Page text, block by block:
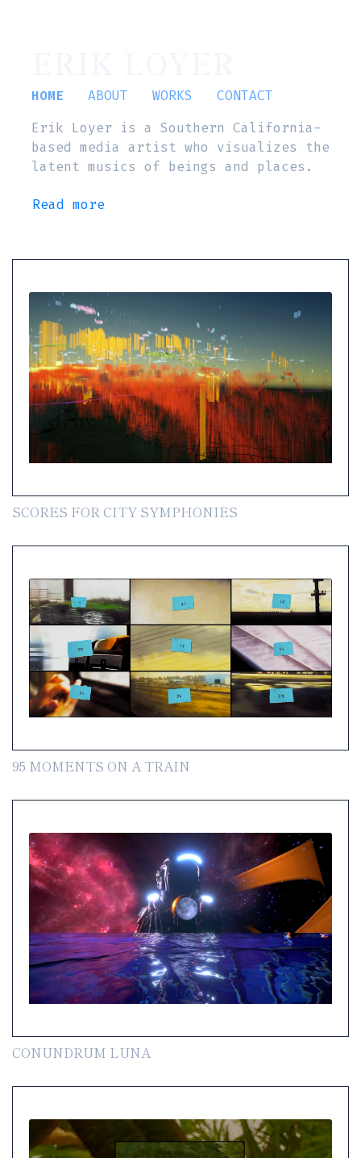
HOME ABOUT WORKS
CONTACT
Erik Loyer is a Southern California-
based media artist who visualizes the
latent musics of beings and places.
Read more
SCORES FOR CITY SYMPHONIES
95 MOMENTS ON A TRAIN
CONUNDRUM LUNA